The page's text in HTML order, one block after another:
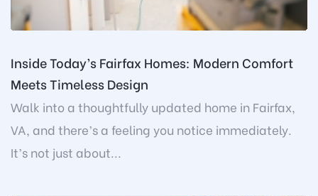
Inside Today’s Fairfax Homes: Modern Comfort
Meets Timeless Design
Walk into a thoughtfully updated home in Fairfax,
VA, and there’s a feeling you notice immediately.
It’s not just about...